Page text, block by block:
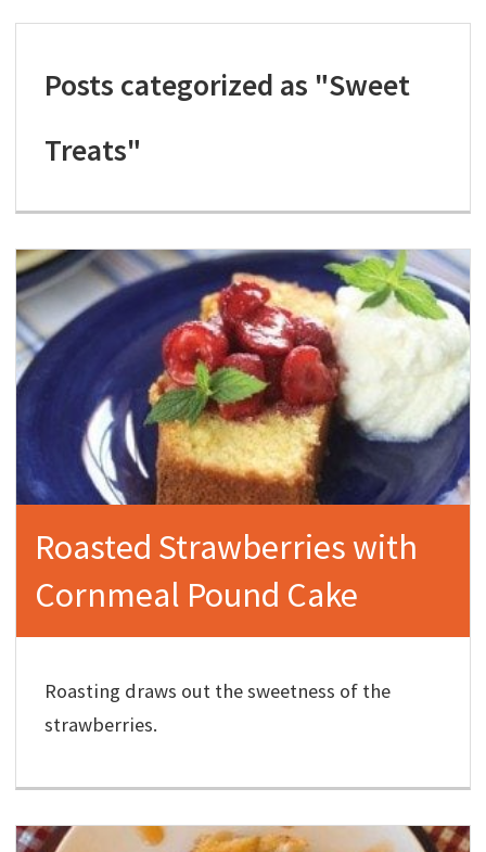
Posts categorized as "Sweet
Treats"
Roasted Strawberries with
Cornmeal Pound Cake
Roasting draws out the sweetness of the
strawberries.